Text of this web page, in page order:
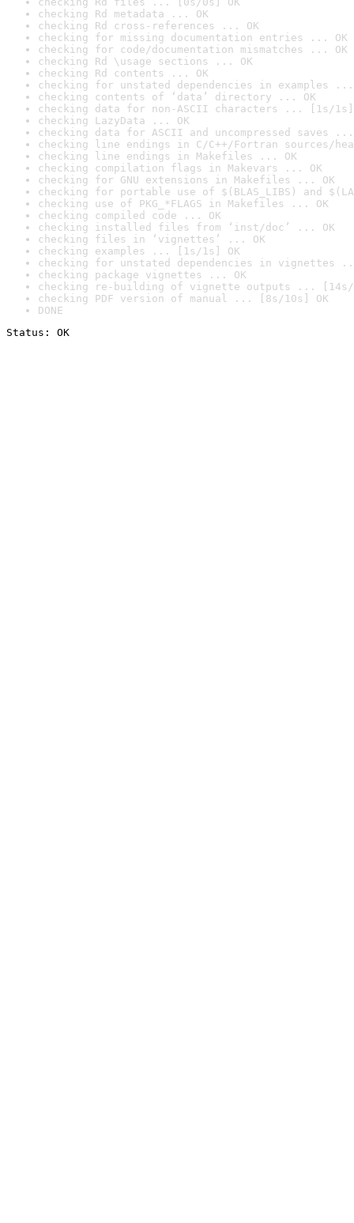
checking Rd metadata ... OK
checking Rd cross-references ... OK
checking for missing documentation entries ... OK
checking for code/documentation mismatches ... OK
checking Rd \usage sections ... OK
checking Rd contents ... OK
checking for unstated dependencies in examples ...
checking contents of ‘data’ directory ... OK
checking data for non-ASCII characters ... [1s/1s]
checking LazyData ... OK
checking data for ASCII and uncompressed saves ...
checking line endings in C/C++/Fortran sources/
checking line endings in Makefiles ... OK
checking compilation flags in Makevars ... OK
checking for GNU extensions in Makefiles ... OK
checking for portable use of $(BLAS_LIBS) and
checking use of PKG_*FLAGS in Makefiles ... OK
checking compiled code ... OK
checking installed files from ‘inst/doc’ ... OK
checking files in ‘vignettes’ ... OK
checking examples ... [1s/1s] OK
checking for unstated dependencies in vignettes
checking package vignettes ... OK
checking re-building of vignette outputs ... [14s/
checking PDF version of manual ... [8s/10s] OK
DONE
Status: OK